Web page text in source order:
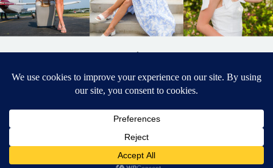
BACK TO
TOP
DESIGNED BY ELIZABETH MCCRAVY
SENIOR PHOTOGRAPHER